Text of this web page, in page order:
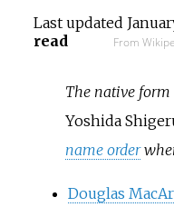
Last updated
read
From
The native form
Yoshida
name order
Douglas